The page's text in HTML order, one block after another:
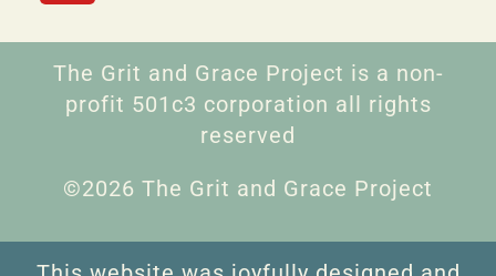
The Grit and Grace Project is a non-
profit 501c3 corporation all rights
reserved
©2026 The Grit and Grace Project